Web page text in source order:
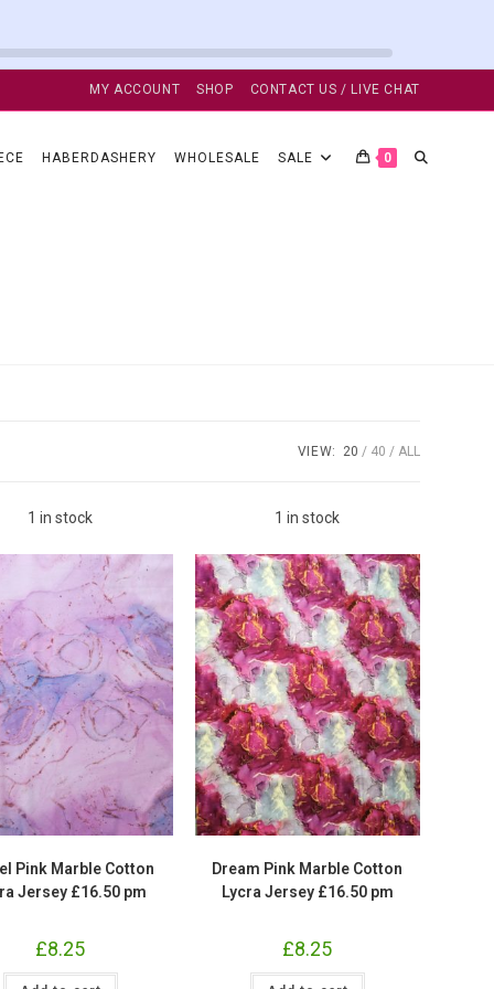
MY ACCOUNT SHOP CONTACT US / LIVE CHAT
HABERDASHERY WHOLESALE SALE 0 TOGGLE
VIEW: 20 40 ALL
1 in stock
Pink Marble Cotton
Jersey £16.50 pm
£8.25
Pastel
1 in stock
Dream Pink Marble Cotton
Lycra Jersey £16.50 pm
£8.25
Dream